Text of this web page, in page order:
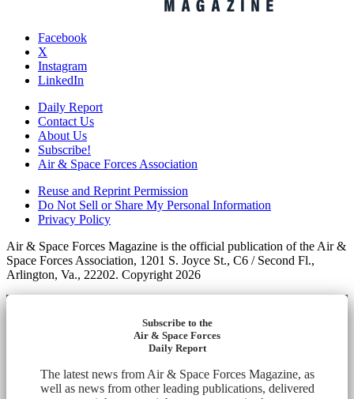
Facebook
X
Instagram
LinkedIn
Daily Report
Contact Us
About Us
Subscribe!
Air & Space Forces Association
Reuse and Reprint Permission
Do Not Sell or Share My Personal Information
Privacy Policy
Air & Space Forces Magazine is the official publication of the Air &
Space Forces Association, 1201 S. Joyce St., C6 / Second Fl.,
Arlington, Va., 22202. Copyright 2026
Subscribe to the
Air & Space Forces
Daily Report
The latest news from Air & Space Forces Magazine, as
well as news from other leading publications, delivered